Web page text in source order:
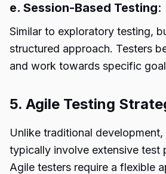
e. Session-Based Testing:
Similar to exploratory testing,
structured approach. Testers
and work towards specific
5. Agile Testing
Unlike traditional development,
typically involve extensive test
Agile testers require a flexible